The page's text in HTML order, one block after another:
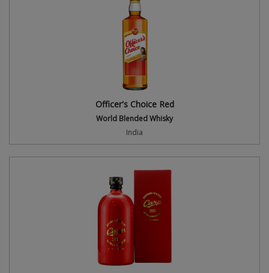
Officer's Choice Red
World Blended Whisky
India